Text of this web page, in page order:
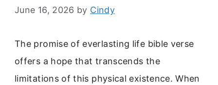
June 16, 2026 by Cindy
The promise of everlasting life bible verse
offers a hope that transcends the
limitations of this physical existence. When